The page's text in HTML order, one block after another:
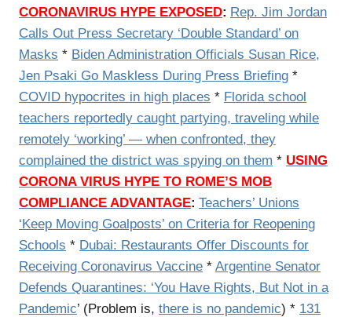
CORONAVIRUS HYPE EXPOSED: Rep. Jim Jordan
Calls Out Press Secretary ‘Double Standard’ on
Masks * Biden Administration Officials Susan Rice,
Jen Psaki Go Maskless During Press Briefing *
COVID hypocrites in high places * Florida school
teachers reportedly caught partying, traveling while
remotely ‘working’ — when confronted, they
complained the district was spying on them * USING
CORONA VIRUS HYPE TO ROME’S MOB
COMPLIANCE ADVANTAGE: Teachers’ Unions
‘Keep Moving Goalposts’ on Criteria for Reopening
Schools * Dubai: Restaurants Offer Discounts for
Receiving Coronavirus Vaccine * Argentine Senator
Defends Quarantines: ‘You Have Rights, But Not in a
Pandemic’ (Problem is, there is no pandemic) * 131